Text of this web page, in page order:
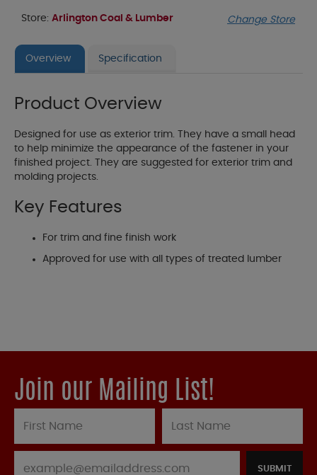
Store: Arlington Coal & Lumber Change Store
Overview Specification
Product Overview
Designed for use as exterior trim. They have a small head
to help minimize the appearance of the fastener in your
finished project. They are suggested for exterior trim and
molding projects.
Key Features
For trim and fine finish work
Approved for use with all types of treated lumber
Join our Mailing List!
SUBMIT